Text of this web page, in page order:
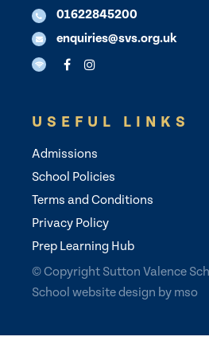
01622845200
enquiries@svs.org.uk
USEFUL LINKS
Admissions
School Policies
Terms and Conditions
Privacy Policy
Prep Learning Hub
© Copyright Sutton Valence
School website design by mso